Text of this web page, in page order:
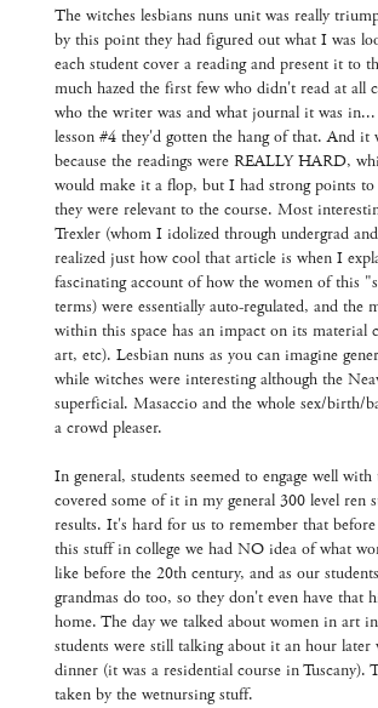
The witches lesbians nuns unit was really
by this point they had figured out what I was
each student cover a reading and present it to
much hazed the first few who didn't read at all
who the writer was and what journal it was
lesson #4 they'd gotten the hang of that. And it
because the readings were REALLY HARD,
would make it a flop, but I had strong points to
they were relevant to the course. Most
Trexler (whom I idolized through undergrad
realized just how cool that article is when I
fascinating account of how the women of this
terms) were essentially auto-regulated, and the
within this space has an impact on its material
art, etc). Lesbian nuns as you can imagine
while witches were interesting although the
superficial. Masaccio and the whole sex/birth/
a crowd pleaser.
In general, students seemed to engage well
covered some of it in my general 300 level ren
results. It's hard for us to remember that
this stuff in college we had NO idea of what
like before the 20th century, and as our
grandmas do too, so they don't even have that
home. The day we talked about women in art
students were still talking about it an hour later
dinner (it was a residential course in Tuscany).
taken by the wetnursing stuff.